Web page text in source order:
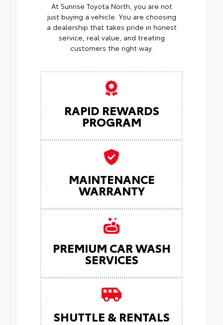
At Sunrise Toyota North, you are not
just buying a vehicle. You are choosing
a dealership that takes pride in honest
service, real value, and treating
customers the right way.
RAPID REWARDS
PROGRAM
MAINTENANCE
WARRANTY
PREMIUM CAR WASH
SERVICES
SHUTTLE & RENTALS